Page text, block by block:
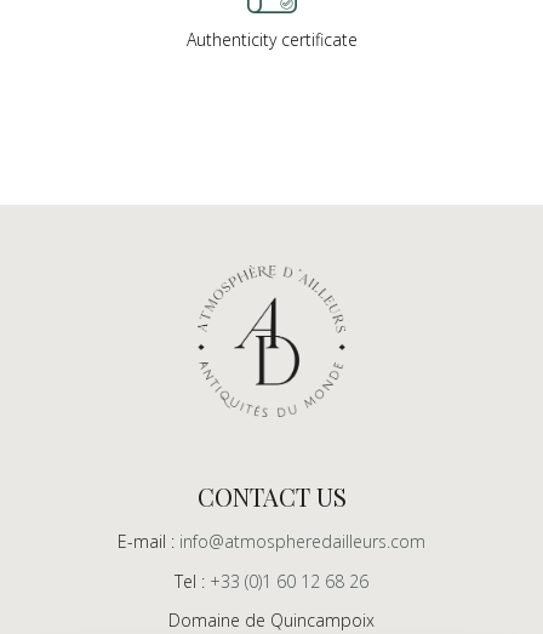
Authenticity certificate
CONTACT US
E-mail : info@atmospheredailleurs.com
Tel : +33 (0)1 60 12 68 26
Domaine de Quincampoix